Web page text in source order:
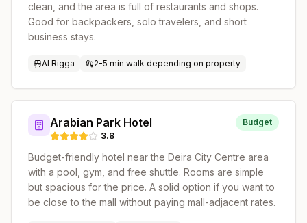
clean, and the area is full of restaurants and shops.
Good for backpackers, solo travelers, and short
business stays.
Al Rigga 2-5 min walk depending on property
Arabian Park Hotel
3.8
Budget
Budget-friendly hotel near the Deira City Centre area
with a pool, gym, and free shuttle. Rooms are simple
but spacious for the price. A solid option if you want to
be close to the mall without paying mall-adjacent rates.